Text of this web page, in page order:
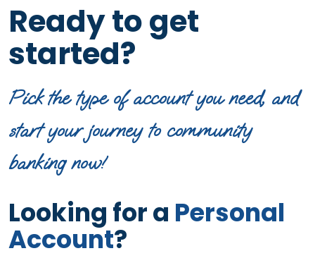
Ready to get
started?
Pick the type of account you need, and
start your journey to community
banking now!
Looking for a Personal
Account?